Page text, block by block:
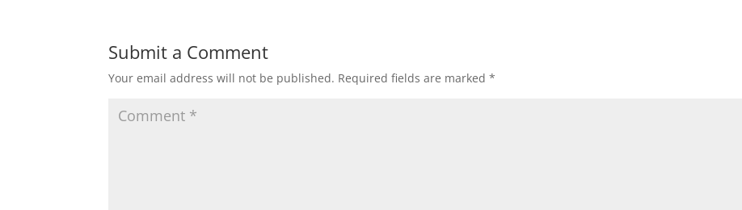
Submit a Comment
Your email address will not be published. Required fields are marked*